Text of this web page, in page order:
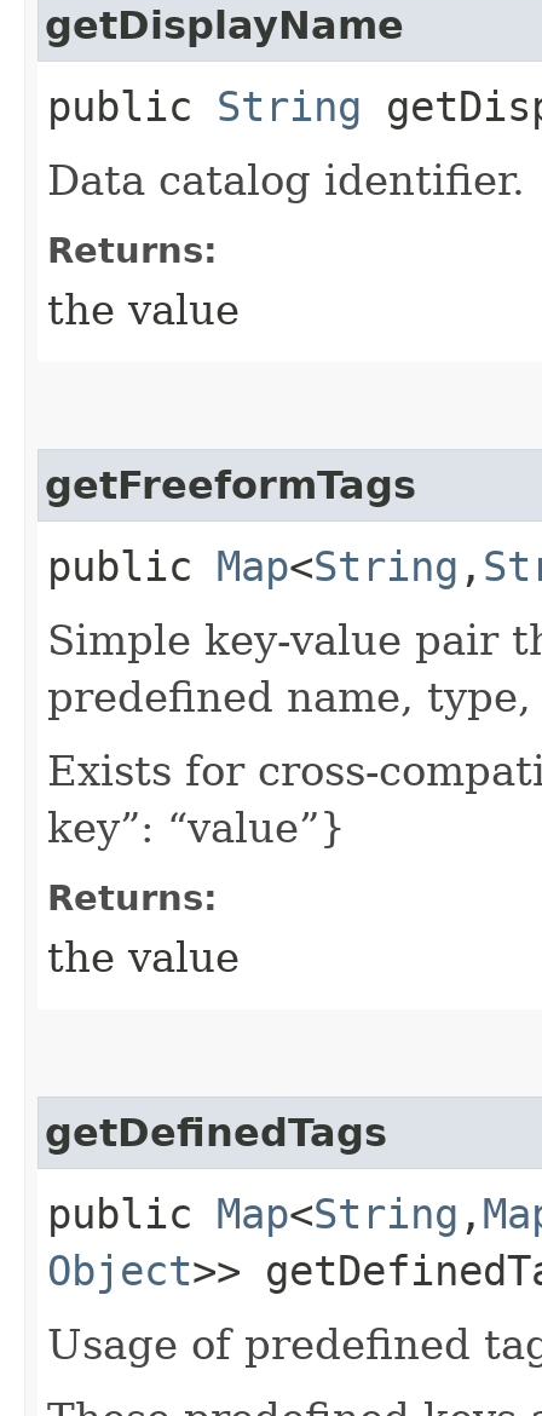
getDisplayName
public String
Data catalog identifier.
Returns:
the value
getFreeformTags
public Map<String ,​
Simple key-value pair
predefined name, type,
Exists for cross-
key”: “value”}
Returns:
the value
getDefinedTags
public Map<String ,​
Object>>
Usage of predefined